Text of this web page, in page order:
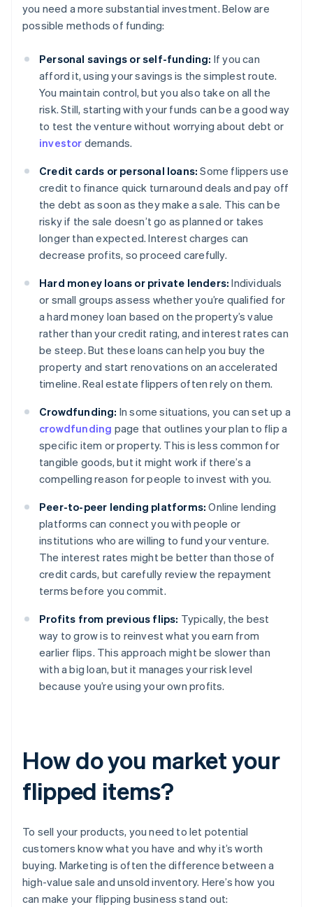
you need a more substantial investment. Below are
possible methods of funding:
Personal savings or self-funding: If you can
afford it, using your savings is the simplest route.
You maintain control, but you also take on all the
risk. Still, starting with your funds can be a good way
to test the venture without worrying about debt or
investor demands.
Credit cards or personal loans: Some flippers use
credit to finance quick turnaround deals and pay off
the debt as soon as they make a sale. This can be
risky if the sale doesn’t go as planned or takes
longer than expected. Interest charges can
decrease profits, so proceed carefully.
Hard money loans or private lenders: Individuals
or small groups assess whether you’re qualified for
a hard money loan based on the property’s value
rather than your credit rating, and interest rates can
be steep. But these loans can help you buy the
property and start renovations on an accelerated
timeline. Real estate flippers often rely on them.
Crowdfunding: In some situations, you can set up a
crowdfunding page that outlines your plan to flip a
specific item or property. This is less common for
tangible goods, but it might work if there’s a
compelling reason for people to invest with you.
Peer-to-peer lending platforms: Online lending
platforms can connect you with people or
institutions who are willing to fund your venture.
The interest rates might be better than those of
credit cards, but carefully review the repayment
terms before you commit.
Profits from previous flips: Typically, the best
way to grow is to reinvest what you earn from
earlier flips. This approach might be slower than
with a big loan, but it manages your risk level
because you’re using your own profits.
How do you market your
flipped items?
To sell your products, you need to let potential
customers know what you have and why it’s worth
buying. Marketing is often the difference between a
high-value sale and unsold inventory. Here’s how you
can make your flipping business stand out: